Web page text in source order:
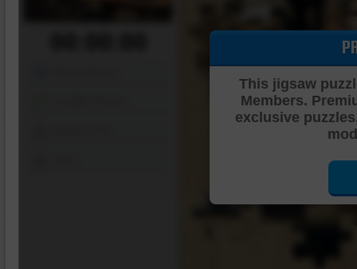
This jigsaw
Members.
exclusive